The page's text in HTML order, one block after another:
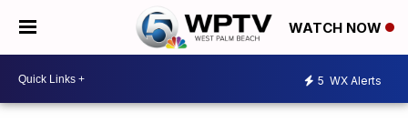
WATCH NOW
5 WX Alerts